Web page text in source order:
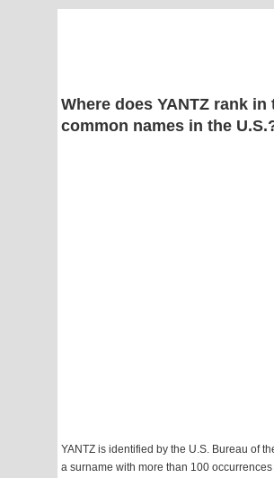
Where does YANTZ rank in
common names in the
YANTZ is identified by the U.S. Bureau of
a surname with more than 100